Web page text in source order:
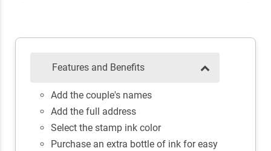
Features and Benefits
Add the couple's names
Add the full address
Select the stamp ink color
Purchase an extra bottle of ink for easy